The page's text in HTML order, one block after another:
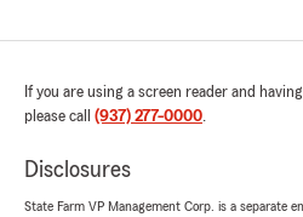
If you are using a screen reader and
please call (937) 277-0000.
Disclosures
State Farm VP Management Corp. is a separate